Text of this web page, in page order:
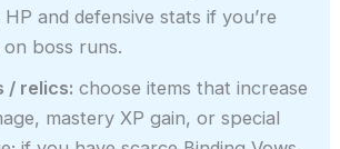
and defensive stats if you’re
boss runs.
/ relics: choose items that increase
mastery XP gain, or special